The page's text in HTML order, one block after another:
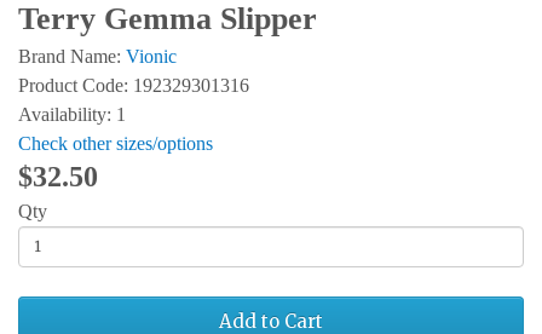
Terry Gemma Slipper
Brand Name: Vionic
Product Code: 192329301316
Availability: 1
Check other sizes/options
$32.50
Qty
Add to Cart